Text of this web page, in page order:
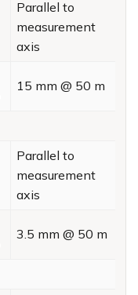
Parallel to
measurement
axis
15 mm @ 50 m
Parallel to
measurement
axis
3.5 mm @ 50 m